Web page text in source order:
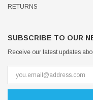
RETURNS
SUBSCRIBE TO OUR
Receive our latest updates